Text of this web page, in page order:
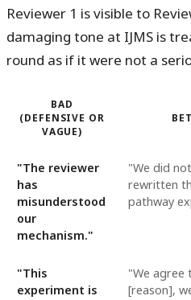
Reviewer 1 is visible to
damaging tone at IJMS is
round as if it were not a
BAD
(DEFENSIVE OR
VAGUE)
"The reviewer
has
misunderstood
our
mechanism."
"We did
rewritten
pathway
"This
experiment is
"We agree
[reason],